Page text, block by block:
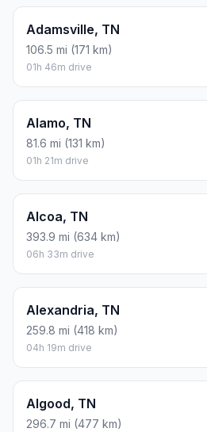
Adamsville, TN
106.5 mi (171 km)
01h 46m drive
Alamo, TN
81.6 mi (131 km)
01h 21m drive
Alcoa, TN
393.9 mi (634 km)
06h 33m drive
Alexandria, TN
259.8 mi (418 km)
04h 19m drive
Algood, TN
296.7 mi (477 km)